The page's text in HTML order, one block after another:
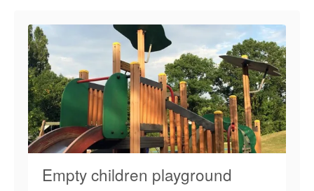
Empty children playground